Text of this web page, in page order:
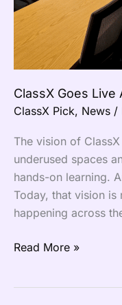
ClassX Goes Live
ClassX Pick, News /
The vision of
underused spaces
hands-on learning.
Today, that vision is
happening across
Read More »